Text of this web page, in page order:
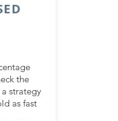
the
strategy
as fast